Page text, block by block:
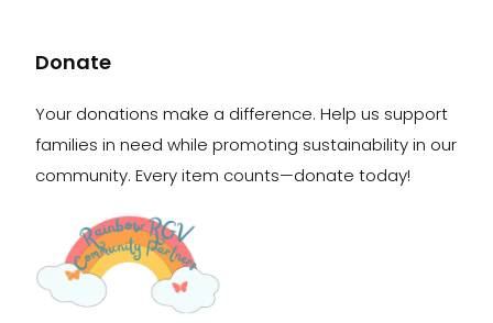
Donate
Your donations make a difference. Help us support
families in need while promoting sustainability in our
community. Every item counts—donate today!